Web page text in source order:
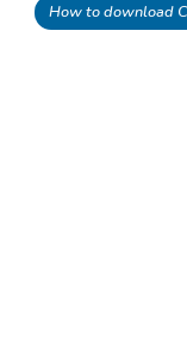
How to download